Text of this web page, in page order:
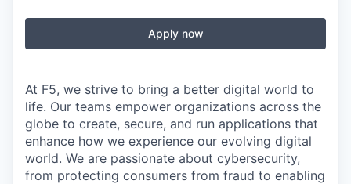
Apply now
At F5, we strive to bring a better digital world to
life. Our teams empower organizations across the
globe to create, secure, and run applications that
enhance how we experience our evolving digital
world. We are passionate about cybersecurity,
from protecting consumers from fraud to enabling